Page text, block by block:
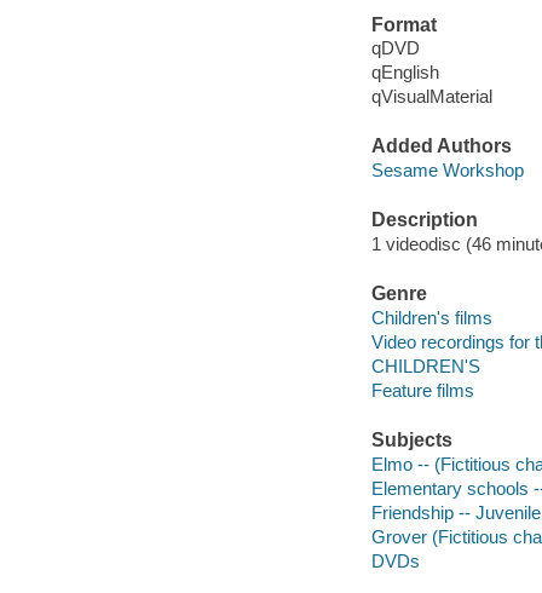
Format
qDVD
qEnglish
qVisualMaterial
Added Authors
Sesame Workshop
Description
1 videodisc (46
Genre
Children's films
Video recordings for
CHILDREN'S
Feature films
Subjects
Elmo -- (Fictitious
Elementary schools
Friendship --
Grover (Fictitious
DVDs